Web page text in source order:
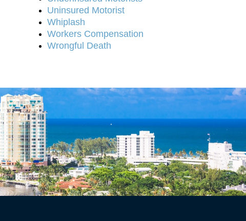
Uninsured Motorist
Whiplash
Workers Compensation
Wrongful Death